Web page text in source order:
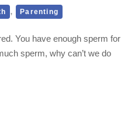
, Parenting
You have enough sperm for
sperm, why can’t we do